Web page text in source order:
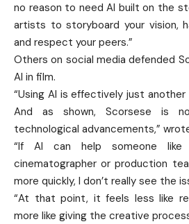
no reason to need AI built on the
artists to storyboard your vision,
and respect your peers.”
Others on social media defended
AI in film.
“Using AI is effectively just
And as shown, Scorsese is
technological advancements,”
“If AI can help someone like
cinematographer or production
more quickly, I don’t really see the
“At that point, it feels less like
more like giving the creative